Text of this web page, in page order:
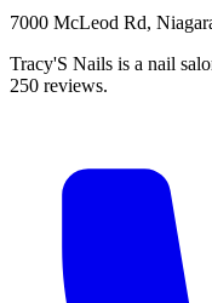
7000 McLeod Rd,
Tracy'S Nails is a nail
250 reviews.